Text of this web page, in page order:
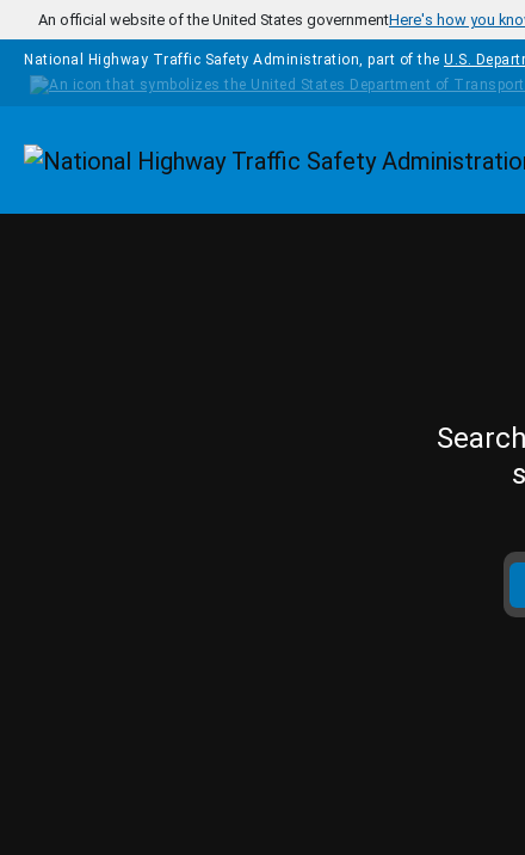
Skip to main content
An official website of the United States governmentHere's how you
National Highway Traffic Safety Administration, part of the U.S.
Homepage